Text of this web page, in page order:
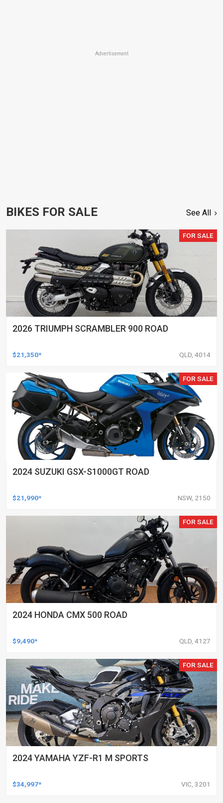
Advertisement
BIKES FOR SALE See All
FOR SALE
2026 TRIUMPH SCRAMBLER 900 ROAD
$21,350* QLD, 4014
FOR SALE
2024 SUZUKI GSX-S1000GT ROAD
$21,990* NSW, 2150
FOR SALE
2024 HONDA CMX 500 ROAD
$9,490* QLD, 4127
FOR SALE
2024 YAMAHA YZF-R1 M SPORTS
$34,997* VIC, 3201